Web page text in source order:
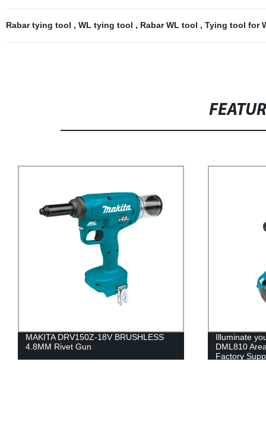
Rabar tying tool , WL tying tool , Rabar WL tool , Tying tool for
18V BRUSHLESS
Illuminate your factory with
DML810 Area Light | Trustworthy